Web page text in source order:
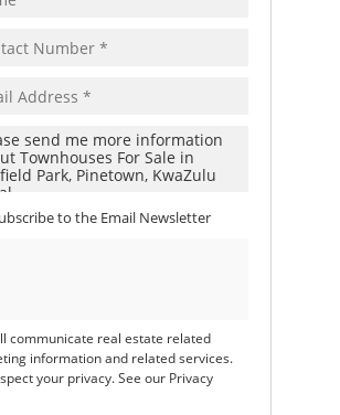
to the Email Newsletter
communicate real estate related
information and related services.
your privacy. See our Privacy